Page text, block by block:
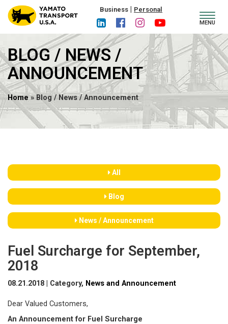
Business | Personal
MENU
BLOG / NEWS /
ANNOUNCEMENT
Home» Blog / News / Announcement
All
Blog
News / Announcement
Fuel Surcharge for September,
2018
08.21.2018 | Category, News and Announcement
Dear Valued Customers,
An Announcement for Fuel Surcharge